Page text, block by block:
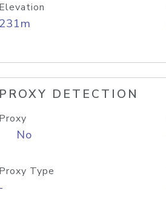
Elevation
231m
PROXY DETECTION
Proxy
No
Proxy Type
-